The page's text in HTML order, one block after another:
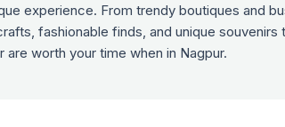
experience. From trendy boutiques and
fashionable finds, and unique
are worth your time when in Nagpur.